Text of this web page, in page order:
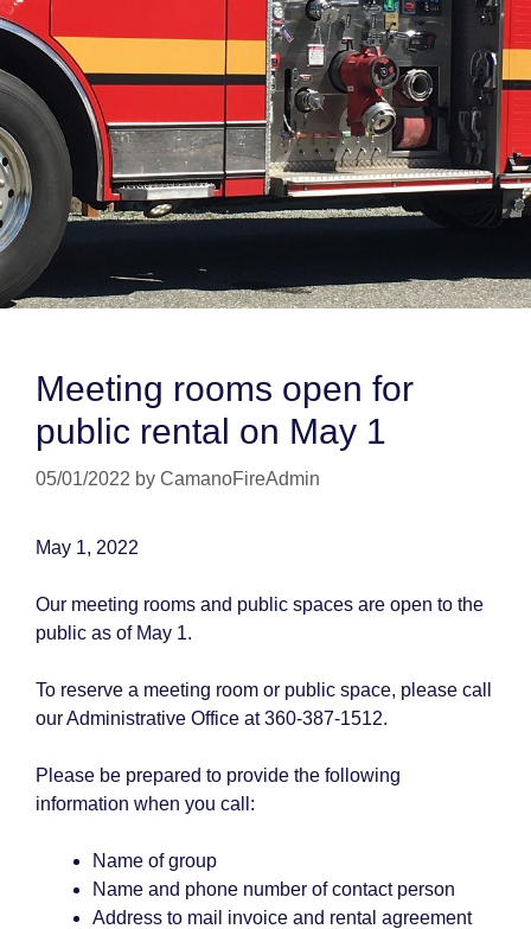
Meeting rooms open for
public rental on May 1
05/01/2022 by CamanoFireAdmin
May 1, 2022
Our meeting rooms and public spaces are open to the
public as of May 1.
To reserve a meeting room or public space, please call
our Administrative Office at 360-387-1512.
Please be prepared to provide the following
information when you call:
Name of group
Name and phone number of contact person
Address to mail invoice and rental agreement